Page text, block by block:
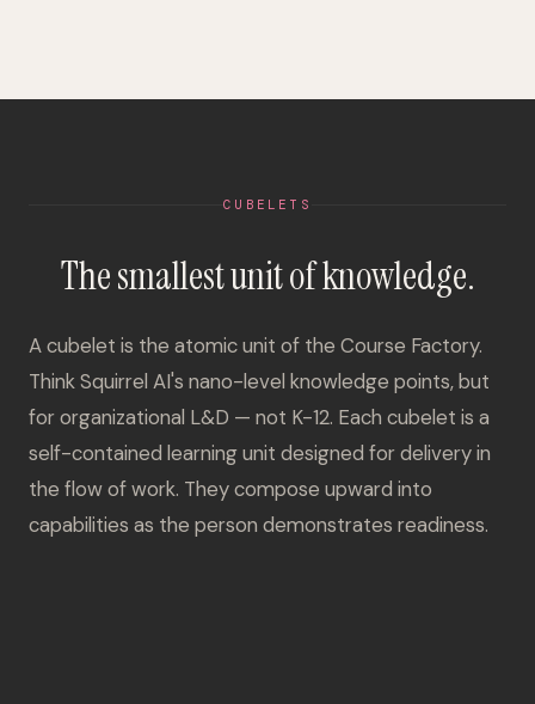
CUBELETS
The smallest unit of knowledge.
A cubelet is the atomic unit of the Course Factory.
Think Squirrel AI's nano-level knowledge points, but
for organizational L&D — not K-12. Each cubelet is a
self-contained learning unit designed for delivery in
the flow of work. They compose upward into
capabilities as the person demonstrates readiness.